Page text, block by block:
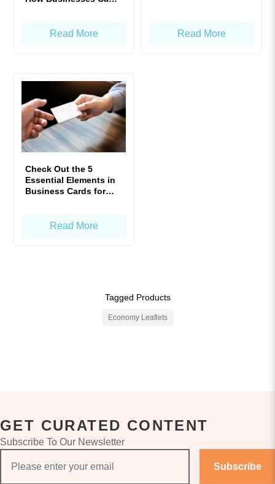
Read More Read More
Check Out the 5
Essential Elements in
Business Cards for
Read More
Tagged Products
Economy Leaflets
GET CURATED CONTENT
Subscribe To Our Newsletter
Subscribe